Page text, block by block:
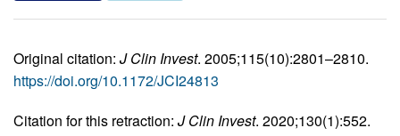
Original citation: J Clin Invest. 2005;115(10):2801–2810.
https://doi.org/10.1172/JCI24813
Citation for this retraction: J Clin Invest. 2020;130(1):552.